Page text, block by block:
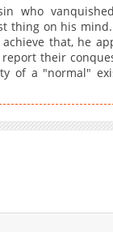
who
thing on his
that, he
their
of a "normal"